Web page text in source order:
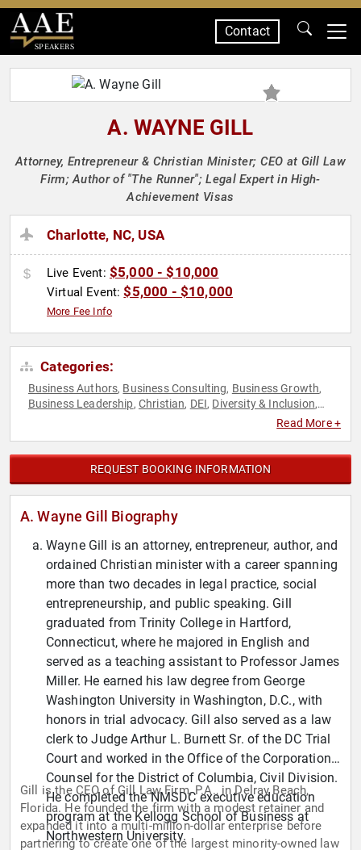
SPEAKERS
Contact
A. WAYNE GILL
Attorney, Entrepreneur & Christian Minister; CEO at Gill Law
Firm; Author of "The Runner"; Legal Expert in High-
Achievement Visas
Charlotte, NC, USA
Live Event: $5,000 - $10,000
Virtual Event:$5,000 - $10,000
More Fee Info
Categories:
Business Authors, Business Consulting, Business Growth,
Business Leadership, Christian, DEI, Diversity & Inclusion,
Law,Non-
Read More +
REQUEST BOOKING INFORMATION
A. Wayne Gill Biography
Wayne Gill is an attorney, entrepreneur, author, and
ordained Christian minister with a career spanning
more than two decades in legal practice, social
entrepreneurship, and public speaking. Gill
graduated from Trinity College in Hartford,
Connecticut, where he majored in English and
served as a teaching assistant to Professor James
Miller. He earned his law degree from George
Washington University in Washington, D.C., with
honors in trial advocacy. Gill also served as a law
clerk to Judge Arthur L. Burnett Sr. of the DC Trial
Court and worked in the Office of the Corporation
Counsel for the District of Columbia, Civil Division.
He completed the NMSDC executive education
program at the Kellogg School of Business at
Northwestern University.
Gill is the CEO of Gill Law Firm, P.A., in Delray Beach,
Florida. He founded the firm with a modest retainer and
expanded it into a multi-million-dollar enterprise before
partnering to create one of the largest minority-owned law